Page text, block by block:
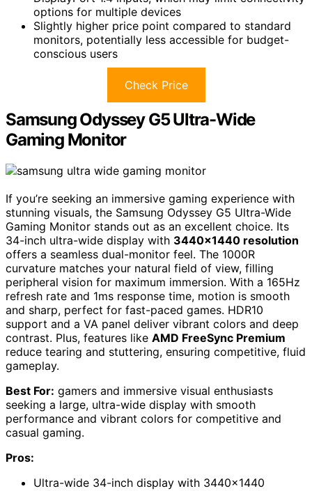
options for multiple devices
Slightly higher price point compared to standard
monitors, potentially less accessible for budget-
conscious users
Check Price
Samsung Odyssey G5 Ultra-Wide
Gaming Monitor
If you’re seeking an immersive gaming experience with
stunning visuals, the Samsung Odyssey G5 Ultra-Wide
Gaming Monitor stands out as an excellent choice. Its
34-inch ultra-wide display with 3440×1440 resolution
offers a seamless dual-monitor feel. The 1000R
curvature matches your natural field of view, filling
peripheral vision for maximum immersion. With a 165Hz
refresh rate and 1ms response time, motion is smooth
and sharp, perfect for fast-paced games. HDR10
support and a VA panel deliver vibrant colors and deep
contrast. Plus, features like AMD FreeSync Premium
reduce tearing and stuttering, ensuring competitive, fluid
gameplay.
Best For: gamers and immersive visual enthusiasts
seeking a large, ultra-wide display with smooth
performance and vibrant colors for competitive and
casual gaming.
Pros:
Ultra-wide 34-inch display with 3440×1440